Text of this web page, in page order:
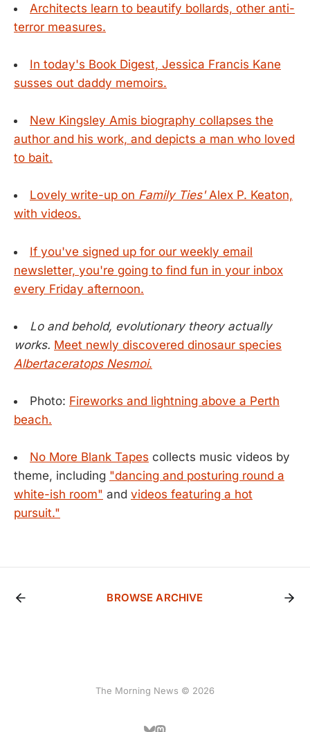
Architects learn to beautify bollards, other anti-
terror measures.
In today's Book Digest, Jessica Francis Kane
susses out daddy memoirs.
New Kingsley Amis biography collapses the
author and his work, and depicts a man who loved
to bait.
Lovely write-up on Family Ties'Alex P. Keaton,
with videos.
If you've signed up for our weekly email
newsletter, you're going to find fun in your inbox
every Friday afternoon.
Lo and behold, evolutionary theory actually
works. Meet newly discovered dinosaur species
Albertaceratops Nesmoi.
Photo: Fireworks and lightning above a Perth
beach.
No More Blank Tapes collects music videos by
theme, including "dancing and posturing round a
white-ish room" and videos featuring a hot
pursuit."
BROWSE ARCHIVE
The Morning News © 2026